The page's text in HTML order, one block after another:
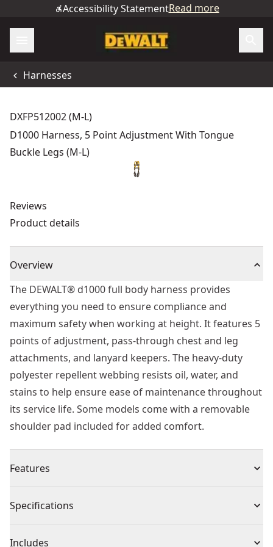
Accessibility StatementRead more
Harnesses
DXFP512002 (M-L)
D1000 Harness, 5 Point Adjustment With Tongue
Buckle Legs (M-L)
Reviews
Product details
Overview
The DEWALT® d1000 full body harness provides
everything you need to ensure compliance and
maximum safety when working at height. It features 5
points of adjustment, pass-through chest and leg
attachments, and lanyard keepers. The heavy-duty
polyester repellent webbing resists oil, water, and
stains to help ensure ease of maintenance throughout
its service life. Some models come with a removable
shoulder pad included for added comfort.
Features
water, and stains to help ensure ease of maintenance
Specifications
Product Type Harness
Includes